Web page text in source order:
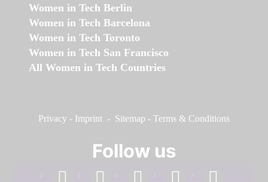
Women in Tech Berlin
Women in Tech Barcelona
Women in Tech Toronto
Women in Tech San Francisco
All Women in Tech Countries
Privacy - Imprint - Sitemap - Terms & Conditions
Follow us